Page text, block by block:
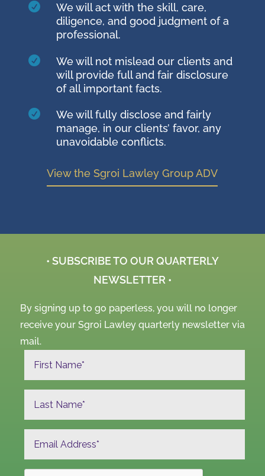

We will act with the skill, care,
diligence, and good judgment of a
professional.

We will not mislead our clients and
will provide full and fair disclosure
of all important facts.

We will fully disclose and fairly
manage, in our clients’ favor, any
unavoidable conflicts.
View the Sgroi Lawley Group ADV
• SUBSCRIBE TO OUR QUARTERLY
NEWSLETTER •
By signing up to go paperless, you will no longer
receive your Sgroi Lawley quarterly newsletter via
mail.